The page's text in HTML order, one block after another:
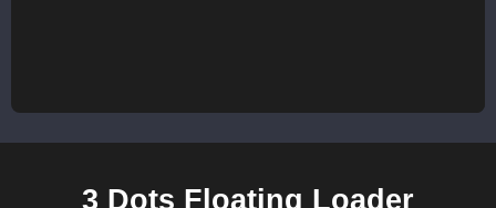
3 Dots Floating Loader